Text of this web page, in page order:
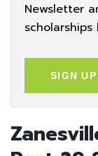
Newsletter
scholarships
SIGN UP